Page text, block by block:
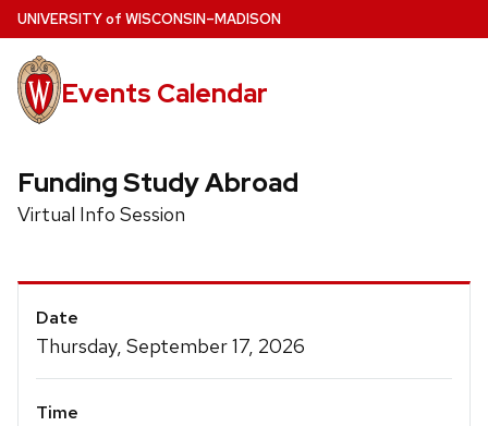
Skip
to
main
content
UNIVERSITYof WISCONSIN–MADISON
Events Calendar
Funding Study Abroad
Virtual Info Session
Event
Details
Date
Thursday, September 17, 2026
Time